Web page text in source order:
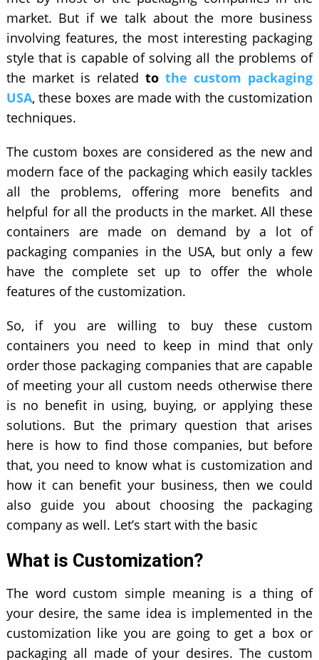
market. But if we talk about the more business
involving features, the most interesting packaging
style that is capable of solving all the problems of
the market is relatedtothe custom packaging
USA, these boxes are made with the customization
techniques.
The custom boxes are considered as the new and
modern face of the packaging which easily tackles
all the problems, offering more benefits and
helpful for all the products in the market. All these
containers are made on demand by a lot of
packaging companies in the USA, but only a few
have the complete set up to offer the whole
features of the customization.
So, if you are willing to buy these custom
containers you need to keep in mind that only
order those packaging companies that are capable
of meeting your all custom needs otherwise there
is no benefit in using, buying, or applying these
solutions. But the primary question that arises
here is how to find those companies, but before
that, you need to know what is customization and
how it can benefit your business, then we could
also guide you about choosing the packaging
company as well. Let’s start with the basic
What is Customization?
The word custom simple meaning is a thing of
your desire, the same idea is implemented in the
customization like you are going to get a box or
packaging all made of your desires. The custom